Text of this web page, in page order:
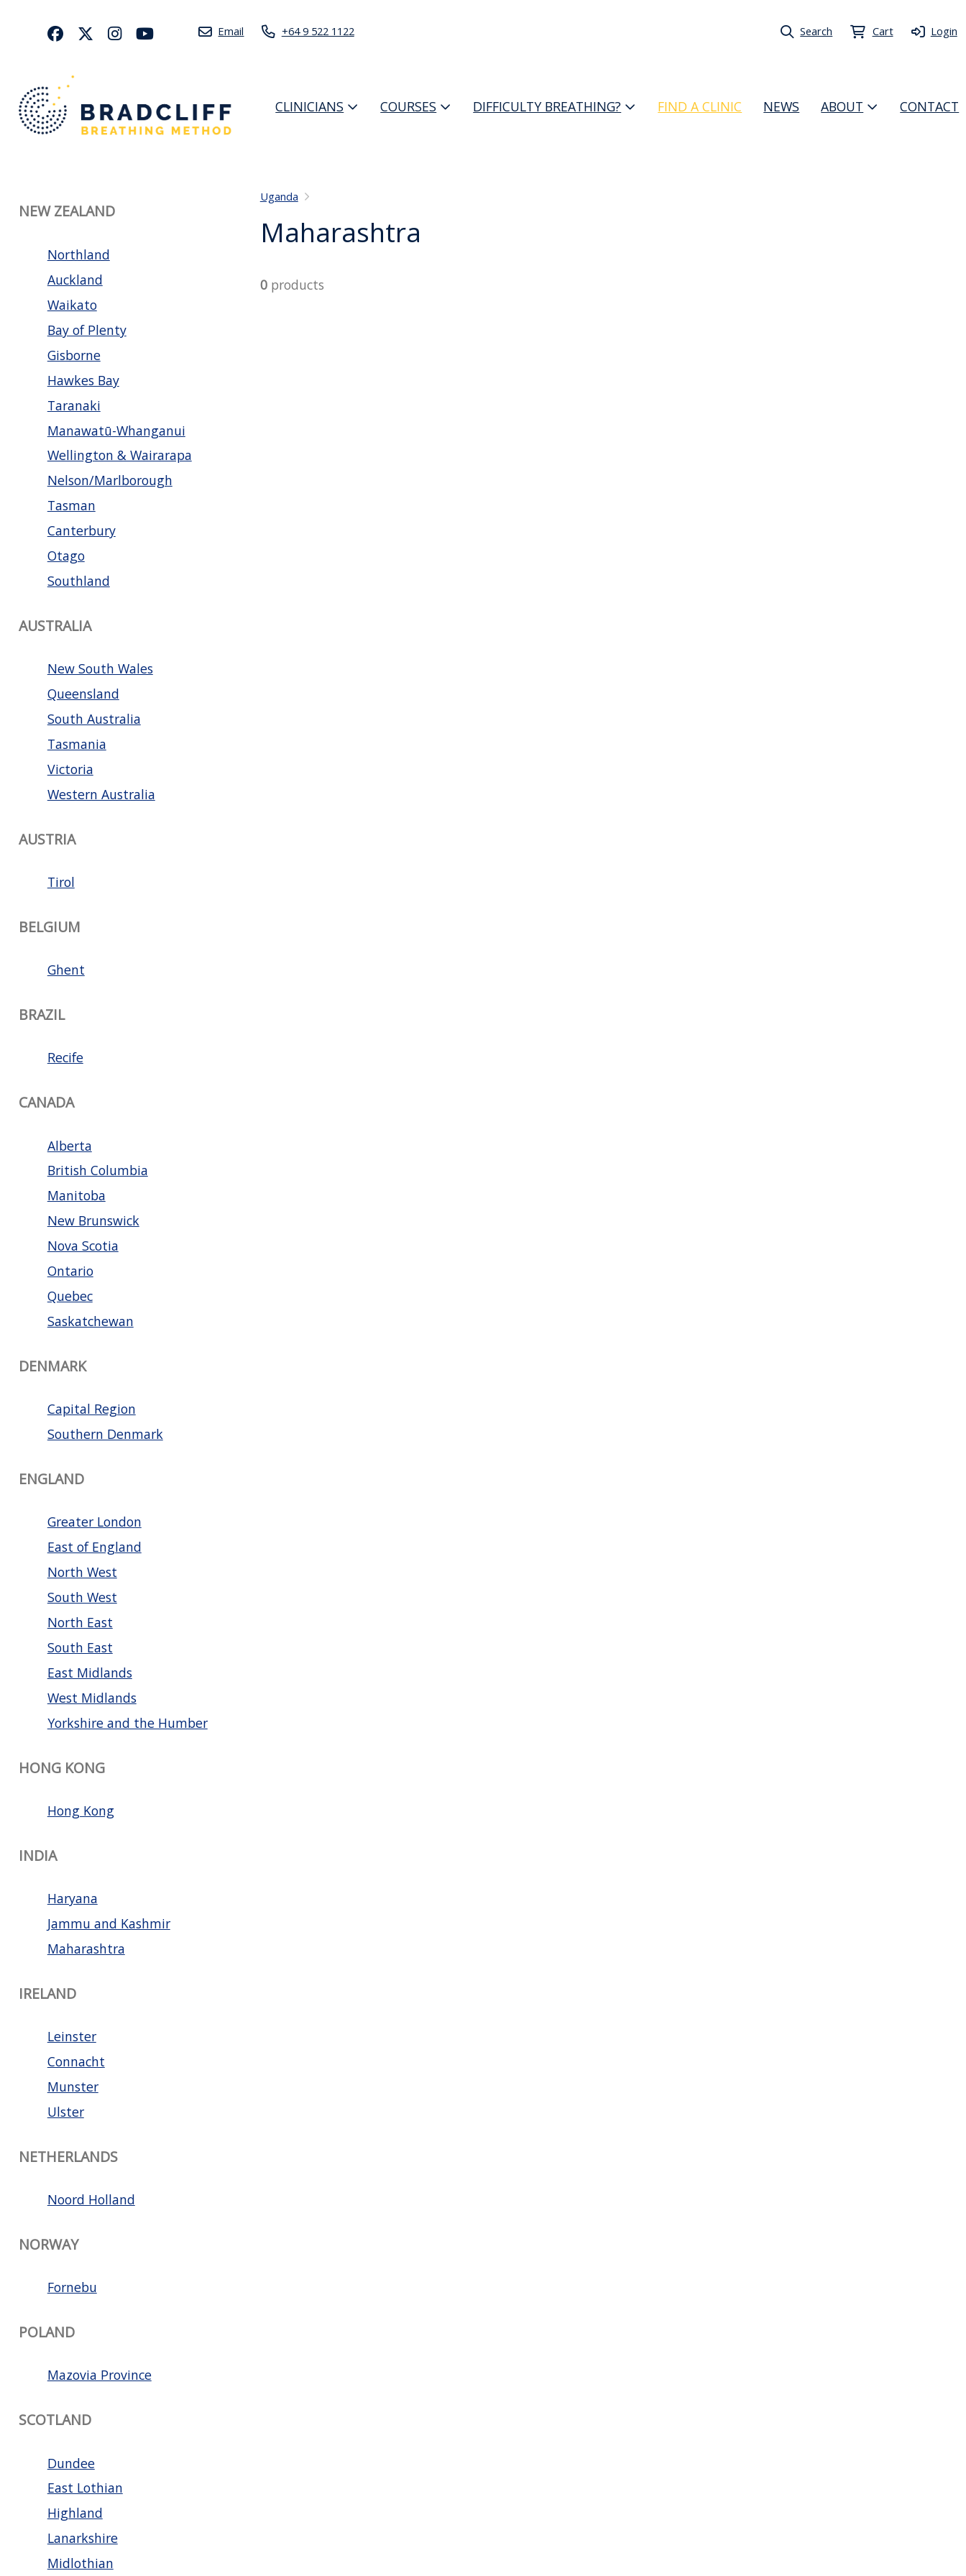
Email +64 9 522 1122 Search Cart Login
CLINICIANS COURSES DIFFICULTY BREATHING? FIND A CLINIC NEWS ABOUT CONTACT
NEW ZEALAND
Northland
Auckland
Waikato
Bay of Plenty
Gisborne
Hawkes Bay
Taranaki
Manawatū-Whanganui
Wellington & Wairarapa
Nelson/Marlborough
Tasman
Canterbury
Otago
Southland
AUSTRALIA
New South Wales
Queensland
South Australia
Tasmania
Victoria
Western Australia
AUSTRIA
Tirol
BELGIUM
Ghent
BRAZIL
Recife
CANADA
Alberta
British Columbia
Manitoba
New Brunswick
Nova Scotia
Ontario
Quebec
Saskatchewan
DENMARK
Capital Region
Southern Denmark
ENGLAND
Greater London
East of England
North West
South West
North East
South East
East Midlands
West Midlands
Yorkshire and the Humber
HONG KONG
Hong Kong
INDIA
Haryana
Jammu and Kashmir
Maharashtra
IRELAND
Leinster
Connacht
Munster
Ulster
NETHERLANDS
Noord Holland
NORWAY
Fornebu
POLAND
Mazovia Province
SCOTLAND
Dundee
East Lothian
Highland
Lanarkshire
Midlothian
Uganda
Maharashtra
0products